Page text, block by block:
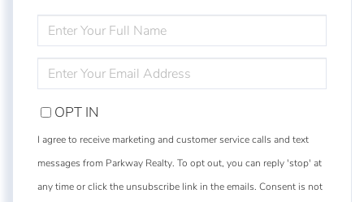
FULL
NAME
YOUR
EMAIL
OPT IN
I agree to receive marketing and customer service calls and text
messages from Parkway Realty. To opt out, you can reply 'stop' at
any time or click the unsubscribe link in the emails. Consent is not